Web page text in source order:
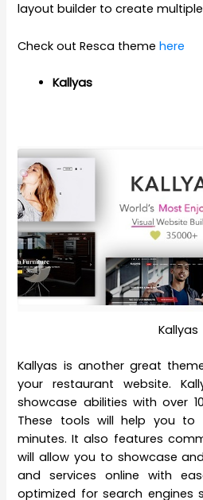
layout builder to create
Check out Resca themehere
Kallyas
Kallyas
Kallyas is another great
your restaurant website.
showcase abilities with over
These tools will help you to
minutes. It also features
will allow you to showcase
and services online with
optimized for search engines